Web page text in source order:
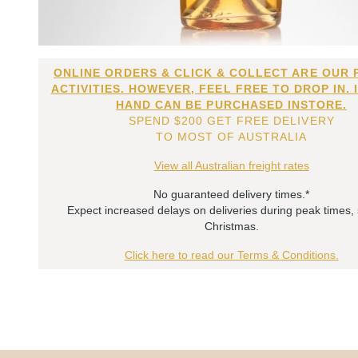
ONLINE ORDERS & CLICK & COLLECT ARE OUR
ACTIVITIES. HOWEVER, FEEL FREE TO DROP IN.
HAND CAN BE PURCHASED INSTORE.
SPEND $200 GET FREE DELIVERY
TO MOST OF AUSTRALIA
View all Australian freight rates
No guaranteed delivery times.*
Expect increased delays on deliveries during peak times,
Christmas.
Click here to read our Terms & Conditions.